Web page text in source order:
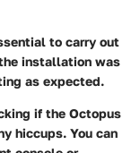
to carry out
installation was
as expected.
if the Octopus
hiccups. You can